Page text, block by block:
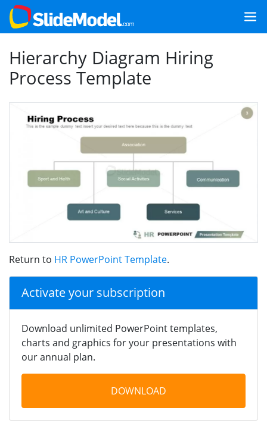
Hierarchy Diagram Hiring
Process Template
Return to HR PowerPoint Template.
Activate your subscription
Download unlimited PowerPoint templates,
charts and graphics for your presentations with
our annual plan.
DOWNLOAD